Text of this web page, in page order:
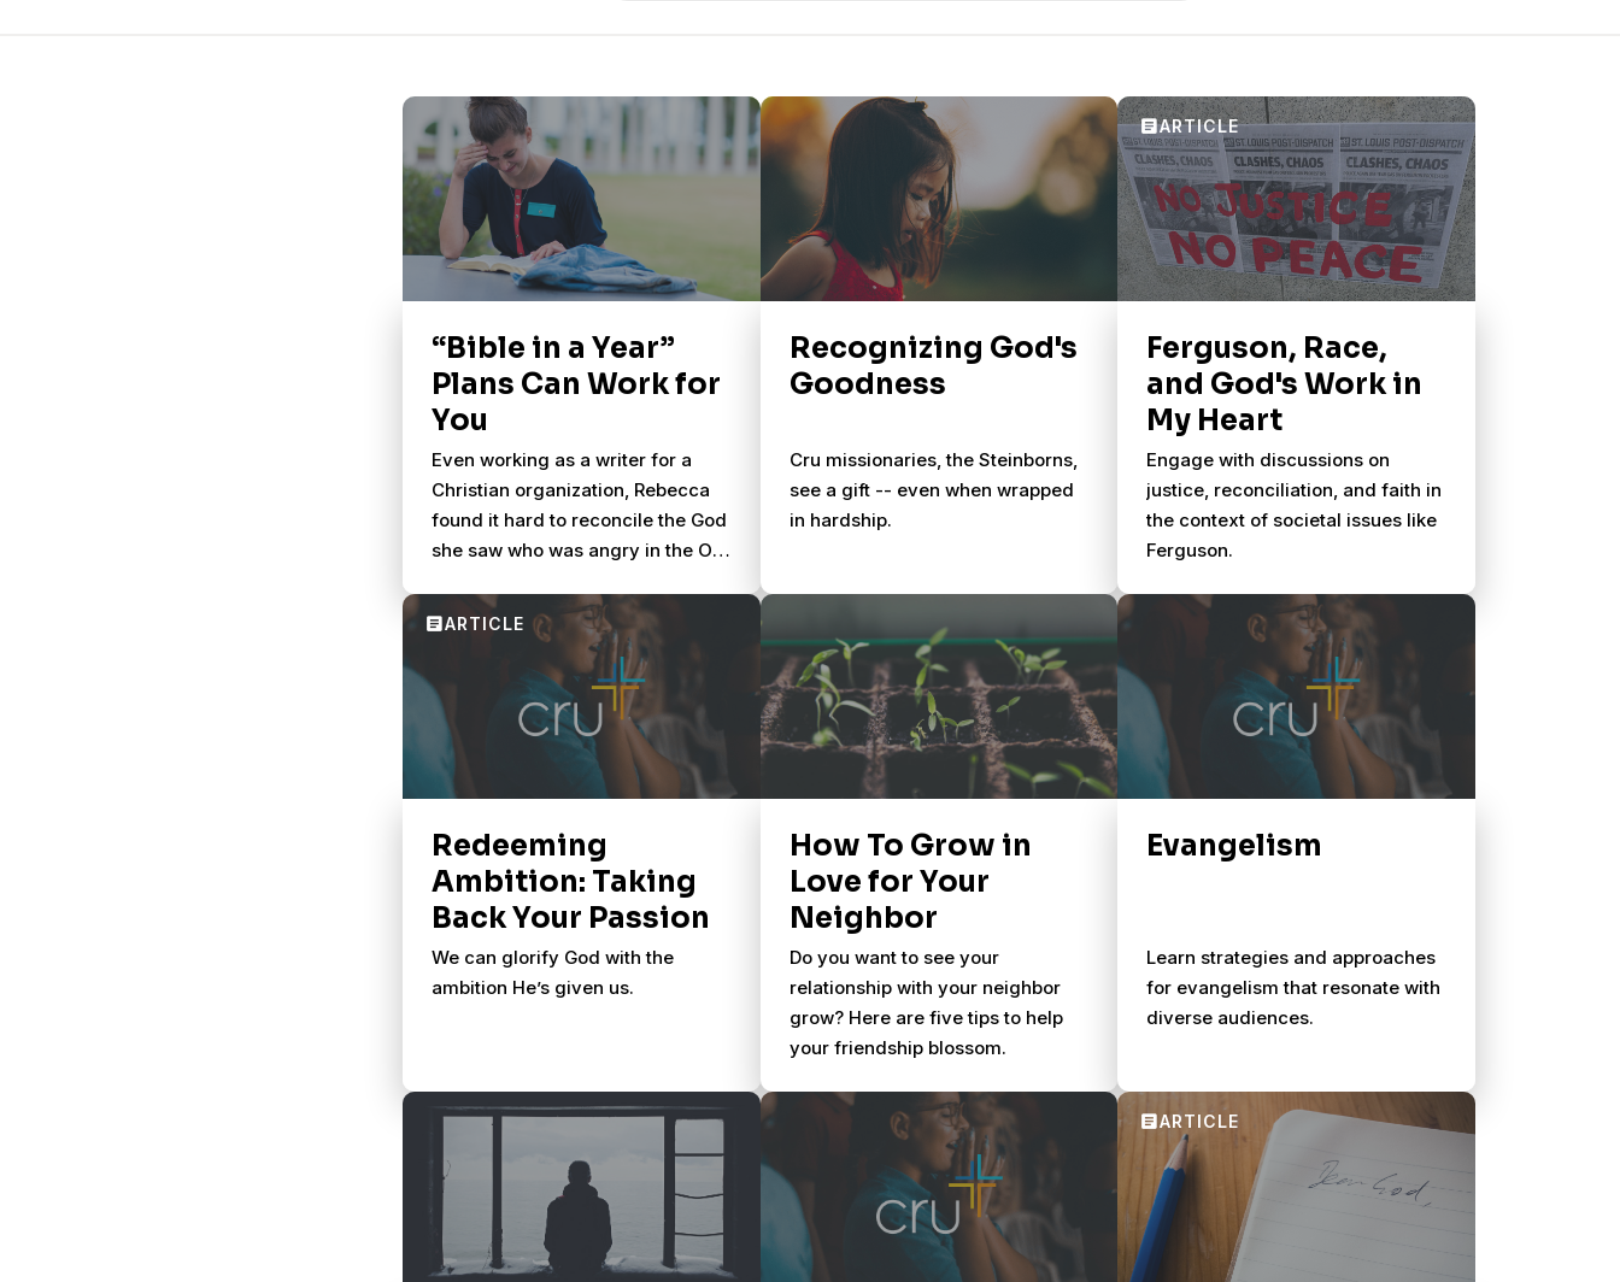
“Bible in a Year”
Plans Can Work for
You
Even working as a writer for a
Christian organization, Rebecca
found it hard to reconcile the God
she saw who was angry in the Old
in the New. Until a new resource
helped her see the Bible as one
Recognizing God's
Goodness
Cru missionaries, the Steinborns,
see a gift -- even when wrapped
in hardship.
Ferguson, Race,
and God's Work in
My Heart
Engage with discussions on
justice, reconciliation, and faith in
the context of societal issues like
Ferguson.
Redeeming
Ambition: Taking
Back Your Passion
We can glorify God with the
ambition He’s given us.
How To Grow in
Love for Your
Neighbor
Do you want to see your
relationship with your neighbor
grow? Here are five tips to help
your friendship blossom.
Evangelism
Learn strategies and approaches
for evangelism that resonate with
diverse audiences.